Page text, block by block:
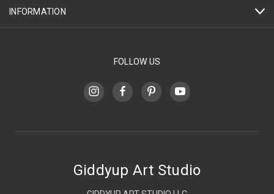
INFORMATION
FOLLOW US
Giddyup Art Studio